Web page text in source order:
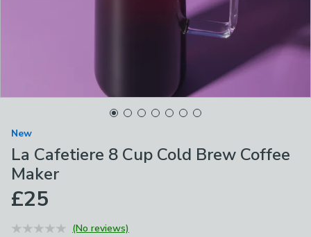
New
La Cafetiere 8 Cup Cold Brew Coffee
Maker
£25
(No reviews)